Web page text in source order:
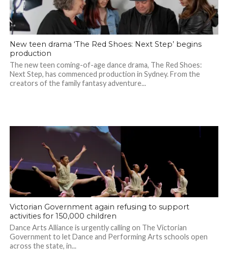
New teen drama ‘The Red Shoes: Next Step’ begins
production
The new teen coming-of-age dance drama, The Red Shoes:
Next Step, has commenced production in Sydney. From the
creators of the family fantasy adventure...
Victorian Government again refusing to support
activities for 150,000 children
Dance Arts Alliance is urgently calling on The Victorian
Government to let Dance and Performing Arts schools open
across the state, in...